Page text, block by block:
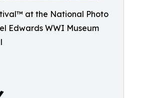
at the National Photo
Edwards WWI Museum